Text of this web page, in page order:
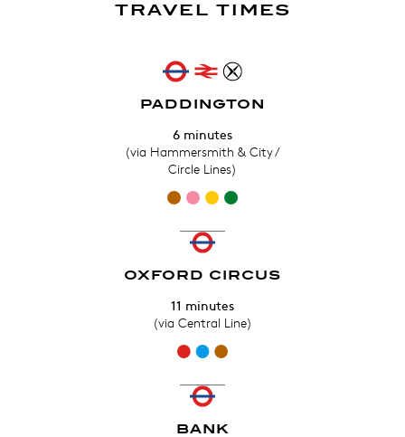
TRAVEL TIMES
PADDINGTON
6 minutes
(via Hammersmith & City /
Circle Lines)
OXFORD CIRCUS
11 minutes
(via Central Line)
BANK